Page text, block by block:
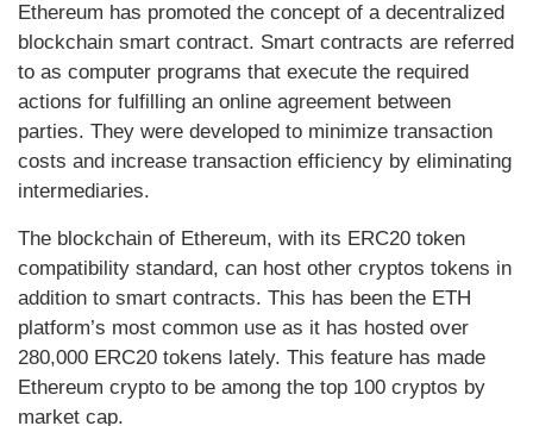
Ethereum has promoted the concept of a decentralized
blockchain smart contract. Smart contracts are referred
to as computer programs that execute the required
actions for fulfilling an online agreement between
parties. They were developed to minimize transaction
costs and increase transaction efficiency by eliminating
intermediaries.
The blockchain of Ethereum, with its ERC20 token
compatibility standard, can host other cryptos tokens in
addition to smart contracts. This has been the ETH
platform’s most common use as it has hosted over
280,000 ERC20 tokens lately. This feature has made
Ethereum crypto to be among the top 100 cryptos by
market cap.